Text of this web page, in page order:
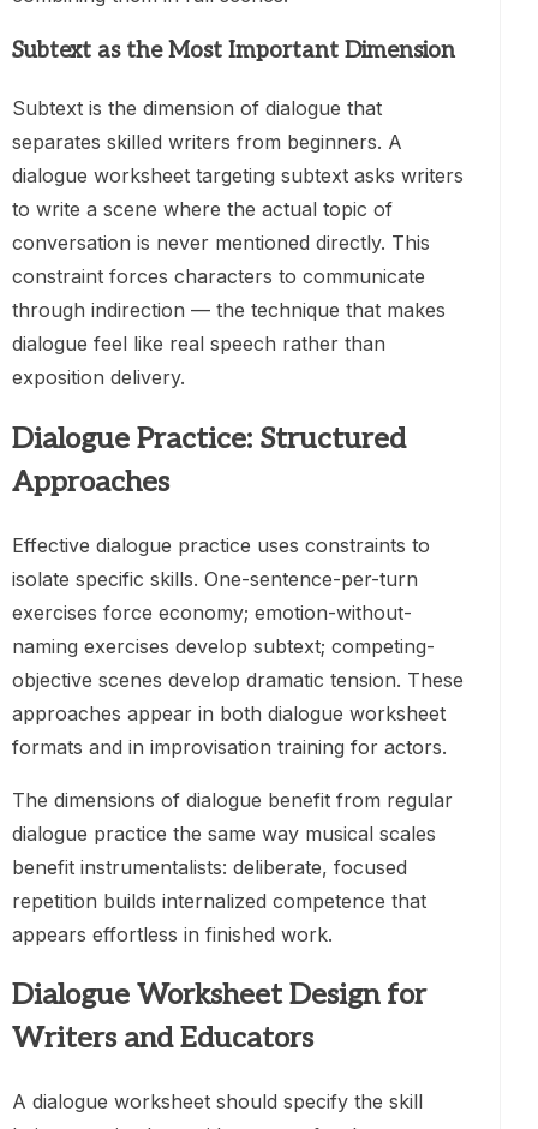
Subtext as the Most Important Dimension
Subtext is the dimension of dialogue that
separates skilled writers from beginners. A
dialogue worksheet targeting subtext asks writers
to write a scene where the actual topic of
conversation is never mentioned directly. This
constraint forces characters to communicate
through indirection — the technique that makes
dialogue feel like real speech rather than
exposition delivery.
Dialogue Practice: Structured
Approaches
Effective dialogue practice uses constraints to
isolate specific skills. One-sentence-per-turn
exercises force economy; emotion-without-
naming exercises develop subtext; competing-
objective scenes develop dramatic tension. These
approaches appear in both dialogue worksheet
formats and in improvisation training for actors.
The dimensions of dialogue benefit from regular
dialogue practice the same way musical scales
benefit instrumentalists: deliberate, focused
repetition builds internalized competence that
appears effortless in finished work.
Dialogue Worksheet Design for
Writers and Educators
A dialogue worksheet should specify the skill